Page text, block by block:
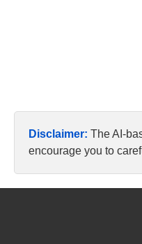
Disclaimer: The AI-
encourage you to